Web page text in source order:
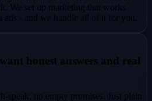
We set up marketing that works
- and we handle all of it for you.
honest answers and real
speak, no empty promises. Just plain